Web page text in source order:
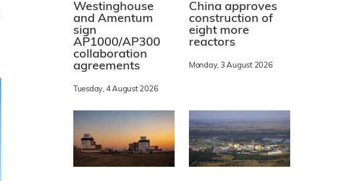
Westinghouse
and Amentum
sign
AP1000/AP300
collaboration
agreements
Tuesday, 4 August 2026
China approves
construction of
eight more
reactors
Monday, 3 August 2026